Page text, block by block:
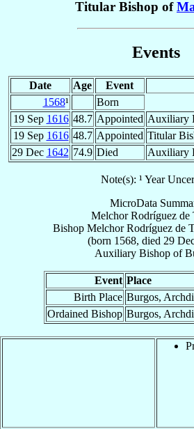
Titular Bishop of
Events
Date Age Event
1568¹
Born
19 Sep 1616 48.7 Appointed Auxiliary
19 Sep 1616 48.7 Appointed Titular
29 Dec 1642 74.9 Died Auxiliary
Note(s): ¹ Year
MicroData
Melchor Rodríguez de
Bishop Melchor Rodríguez de
(born 1568, died 29
Auxiliary Bishop of
Event Place
Birth Place Burgos,
Ordained Bishop Burgos,